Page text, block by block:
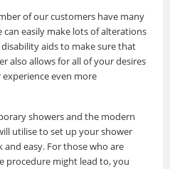
of our customers have many
easily make lots of alterations
aids to make sure that
also allows for all of your desires
even more
showers and the modern
utilise to set up your shower
easy. For those who are
procedure might lead to, you